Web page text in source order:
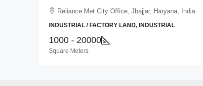
Reliance Met City Office, Jhajjar, Haryana, India
INDUSTRIAL / FACTORY LAND, INDUSTRIAL
1000 - 20000
Square Meters